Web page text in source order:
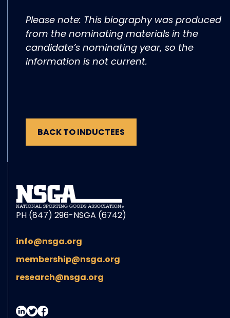
Please note: This biography was produced
from the nominating materials in the
candidate’s nominating year, so the
information is not current.
BACK TO INDUCTEES
PH (847) 296-NSGA (6742)
info@nsga.org
membership@nsga.org
research@nsga.org